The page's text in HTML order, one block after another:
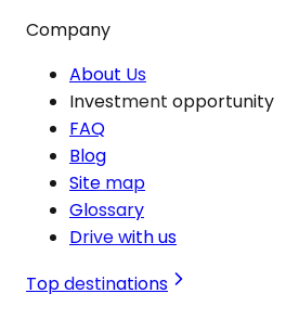
Company
About Us
Investment opportunity
FAQ
Blog
Site map
Glossary
Drive with us
Top destinations